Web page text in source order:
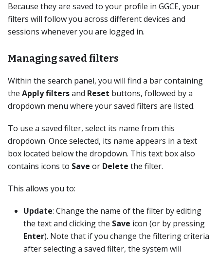
Because they are saved to your profile in GGCE, your
filters will follow you across different devices and
sessions whenever you are logged in.
Managing saved filters
Within the search panel, you will find a bar containing
the Apply filtersand Reset buttons, followed by a
dropdown menu where your saved filters are listed.
To use a saved filter, select its name from this
dropdown. Once selected, its name appears in a text
box located below the dropdown. This text box also
contains icons to Save or Delete the filter.
This allows you to:
Update: Change the name of the filter by editing
the text and clicking the Save icon (or by pressing
Enter). Note that if you change the filtering criteria
after selecting a saved filter, the system will